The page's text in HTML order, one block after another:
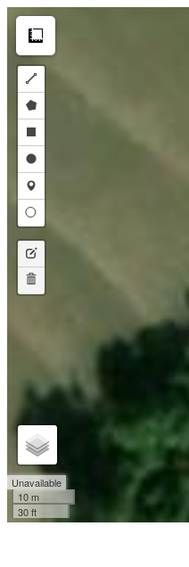
Make this Notebook Trusted to